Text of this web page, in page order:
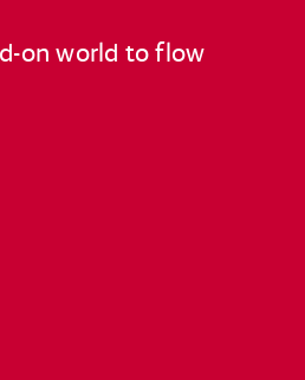
on world to flow